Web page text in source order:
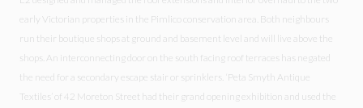
early Victorian properties in the Pimlico conservation area. Both neighbours
run their boutique shops at ground and basement level and will live above the
shops. An interconnecting door on the south facing roof terraces has negated
the need for a secondary escape stair or sprinklers. ‘Peta Smyth Antique
Textiles’ of 42 Moreton Street had their grand opening exhibition and used the